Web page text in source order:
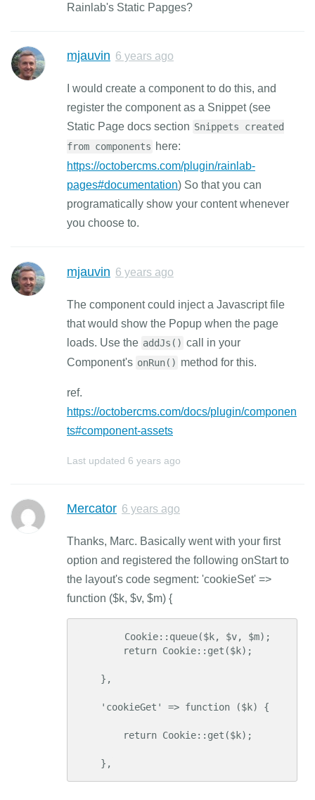
Rainlab's Static Papges?
mjauvin 6 years ago
I would create a component to do this, and
register the component as a Snippet (see
Static Page docs section Snippets created
from components here:
https://octobercms.com/plugin/rainlab-
pages#documentation) So that you can
programatically show your content whenever
you choose to.
mjauvin 6 years ago
The component could inject a Javascript file
that would show the Popup when the page
loads. Use the addJs() call in your
Component's onRun() method for this.
ref.
https://octobercms.com/docs/plugin/componen
ts#component-assets
Last updated 6 years ago
Mercator 6 years ago
Thanks, Marc. Basically went with your first
option and registered the following onStart to
the layout's code segment: 'cookieSet' =>
function ($k, $v, $m) {
    },